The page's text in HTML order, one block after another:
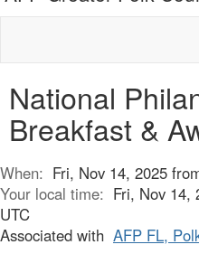
National
Breakfast &
When: Fri, Nov 14, 2025
Your local time: Fri, Nov 14,
UTC
Associated with AFP FL,